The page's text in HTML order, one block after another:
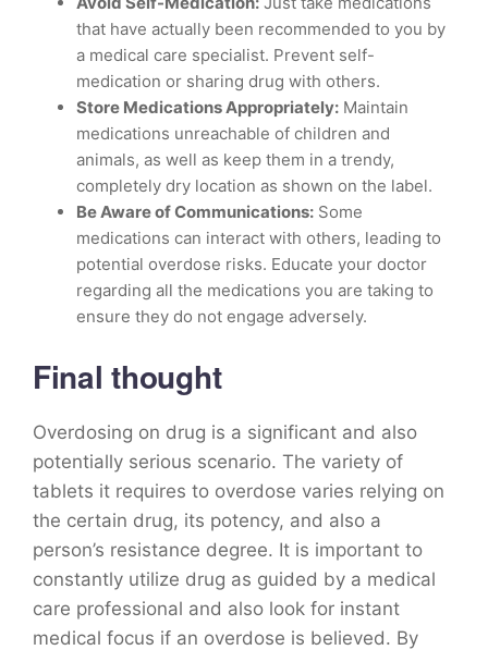
that have actually been recommended to you by
a medical care specialist. Prevent self-
medication or sharing drug with others.
Store Medications Appropriately: Maintain
medications unreachable of children and
animals, as well as keep them in a trendy,
completely dry location as shown on the label.
Be Aware of Communications: Some
medications can interact with others, leading to
potential overdose risks. Educate your doctor
regarding all the medications you are taking to
ensure they do not engage adversely.
Final thought
Overdosing on drug is a significant and also
potentially serious scenario. The variety of
tablets it requires to overdose varies relying on
the certain drug, its potency, and also a
person’s resistance degree. It is important to
constantly utilize drug as guided by a medical
care professional and also look for instant
medical focus if an overdose is believed. By